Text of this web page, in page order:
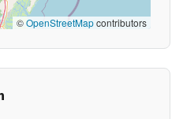
©OpenStreetMapcontributors